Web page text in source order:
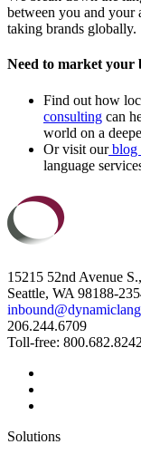
between you and your
taking brands globally.
Need to market your
Find out how
consulting can
world on a
Or visit ourblog
language
15215 52nd Avenue
Seattle, WA 98188-
206.244.6709
Toll-free: 800.682.8242
Solutions